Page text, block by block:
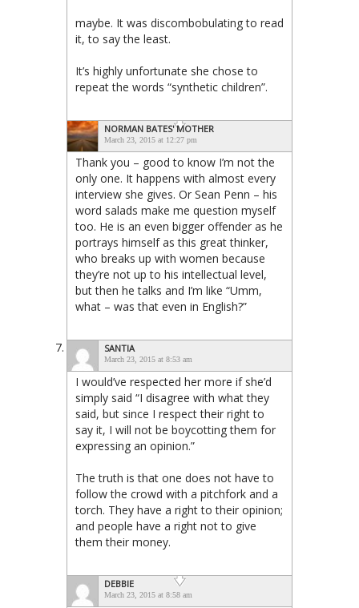
maybe. It was discombobulating to read
it, to say the least.
It’s highly unfortunate she chose to
repeat the words “synthetic children”.
NORMAN BATES' MOTHER
March 23, 2015 at 12:27 pm
Thank you – good to know I’m not the
only one. It happens with almost every
interview she gives. Or Sean Penn – his
word salads make me question myself
too. He is an even bigger offender as he
portrays himself as this great thinker,
who breaks up with women because
they’re not up to his intellectual level,
but then he talks and I’m like “Umm,
what – was that even in English?”
SANTIA
March 23, 2015 at 8:53 am
I would’ve respected her more if she’d
simply said “I disagree with what they
said, but since I respect their right to
say it, I will not be boycotting them for
expressing an opinion.”
The truth is that one does not have to
follow the crowd with a pitchfork and a
torch. They have a right to their opinion;
and people have a right not to give
them their money.
DEBBIE
March 23, 2015 at 8:58 am